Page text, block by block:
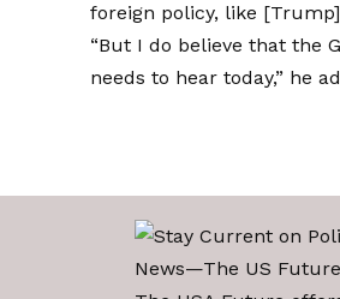
foreign policy, like
“But I do believe that the
needs to hear today,” he